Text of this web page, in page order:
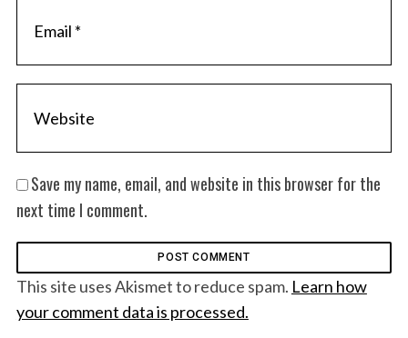
Save my name, email, and website in this browser for the
next time I comment.
This site uses Akismet to reduce spam. Learn how
your comment data is processed.